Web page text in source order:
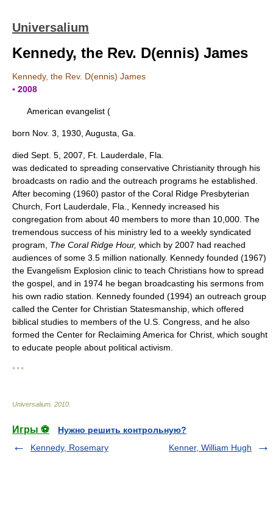
Universalium
Kennedy, the Rev. D(ennis) James
Kennedy, the Rev. D(ennis) James
▪ 2008
American evangelist (
born Nov. 3, 1930, Augusta, Ga.
died Sept. 5, 2007, Ft. Lauderdale, Fla.
was dedicated to spreading conservative Christianity through his
broadcasts on radio and the outreach programs he established.
After becoming (1960) pastor of the Coral Ridge Presbyterian
Church, Fort Lauderdale, Fla., Kennedy increased his
congregation from about 40 members to more than 10,000. The
tremendous success of his ministry led to a weekly syndicated
program, The Coral Ridge Hour, which by 2007 had reached
audiences of some 3.5 million nationally. Kennedy founded (1967)
the Evangelism Explosion clinic to teach Christians how to spread
the gospel, and in 1974 he began broadcasting his sermons from
his own radio station. Kennedy founded (1994) an outreach group
called the Center for Christian Statesmanship, which offered
biblical studies to members of the U.S. Congress, and he also
formed the Center for Reclaiming America for Christ, which sought
to educate people about political activism.
* * *
Universalium 2010
Игры ⚽
Нужно решить контрольную?
Kennedy, Rosemary
Kenner, William Hugh